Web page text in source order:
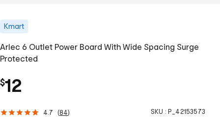
Kmart
Arlec 6 Outlet Power Board With Wide Spacing Surge
Protected
$12
4.7 (84) SKU : P_42153573